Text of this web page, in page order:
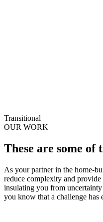
Transitional
OUR WORK
These are some of
As your partner in the home-
reduce complexity and
insulating you from
you know that a challenge has